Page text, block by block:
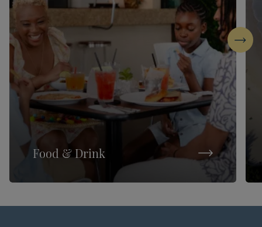
Food & Drink
Next